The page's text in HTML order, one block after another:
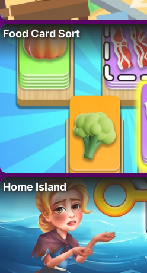
Food Card Sort
Home Island